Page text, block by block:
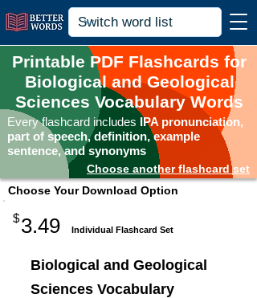
Printable PDF Flashcards for
Biological and Geological
Sciences Vocabulary Words
Every flashcard includes IPA pronunciation,
part of speech, definition, example
sentence, and synonyms
Choose another flashcard set
Choose Your Download Option
$3.49 Individual Flashcard Set
Biological and Geological
Sciences Vocabulary